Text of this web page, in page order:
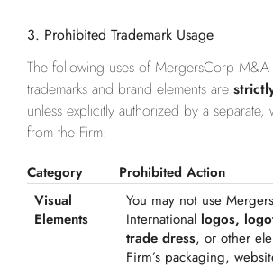
3. Prohibited Trademark Usage
The following uses of MergersCorp M&A
trademarks and brand elements are
unless explicitly authorized by a separate,
from the Firm:
Category
Prohibited Action
Visual
Elements
You may not use
International logos,
trade dress, or other
Firm’s packaging,